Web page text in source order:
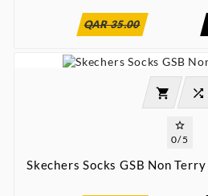
QAR 35.00
 00 : 00 : 00



0/5
Skechers Socks GSB Non